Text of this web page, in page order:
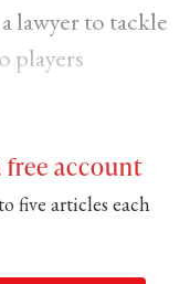
lawyer to tackle
players
account
five articles each